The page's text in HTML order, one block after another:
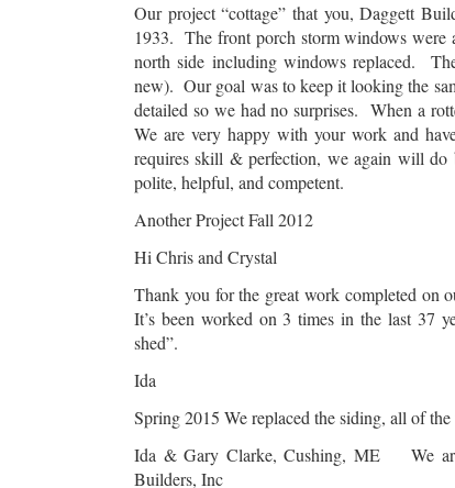
Our project “cottage” that you, Daggett
1933. The front porch storm windows were
north side including windows replaced.
new). Our goal was to keep it looking the
detailed so we had no surprises. When a
We are very happy with your work and
requires skill & perfection, we again will
polite, helpful, and competent.
Another Project Fall 2012
Hi Chris and Crystal
Thank you for the great work completed on
It’s been worked on 3 times in the last 37
shed”.
Ida
Spring 2015 We replaced the siding, all of
Ida & Gary Clarke, Cushing, ME We are
Builders, Inc